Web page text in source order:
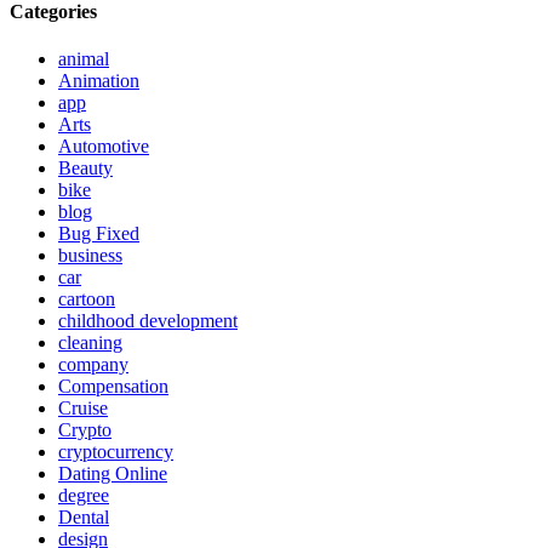
Categories
animal
Animation
app
Arts
Automotive
Beauty
bike
blog
Bug Fixed
business
car
cartoon
childhood development
cleaning
company
Compensation
Cruise
Crypto
cryptocurrency
Dating Online
degree
Dental
design